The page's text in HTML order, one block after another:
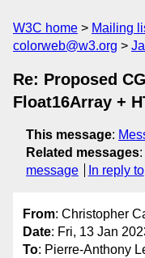
W3C home Mailing
colorweb@w3.org
Re: Proposed
Float16Array +
This message:
Related messages:
message
In reply to
From: Christopher
Date: Fri, 13 Jan
To: Pierre-Anthony